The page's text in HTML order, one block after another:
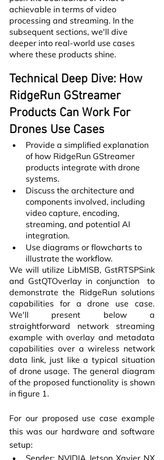
achievable in terms of video
processing and streaming. In the
subsequent sections, we'll dive
deeper into real-world use cases
where these products shine.
Technical Deep Dive: How
RidgeRun GStreamer
Products Can Work For
Drones Use Cases
Provide a simplified explanation
of how RidgeRun GStreamer
products integrate with drone
systems.
Discuss the architecture and
components involved, including
video capture, encoding,
streaming, and potential AI
integration.
Use diagrams or flowcharts to
illustrate the workflow.
We will utilize LibMISB, GstRTSPSink
and GstQTOverlay in conjunction  to
demonstrate the RidgeRun solutions
capabilities for a drone use case.
We'll present below a
straightforward network streaming
example with overlay and metadata
capabilities over a wireless network
data link, just like a typical situation
of drone usage. The general diagram
of the proposed functionality is shown
in figure 1.
For our proposed use case example
this was our hardware and software
setup: